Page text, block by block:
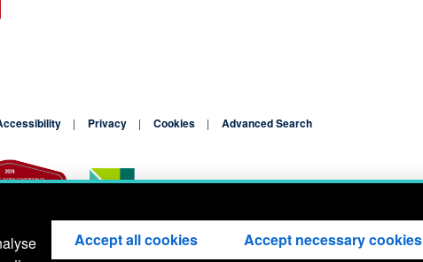
Privacy Cookies Advanced Search
Accept all cookies Accept necessary cookies